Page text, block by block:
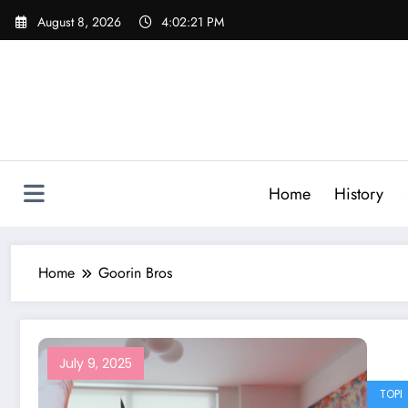
Skip
August 8, 2026 4:02:21 PM
Home History
Home Goorin Bros
July 9, 2025
TOPI